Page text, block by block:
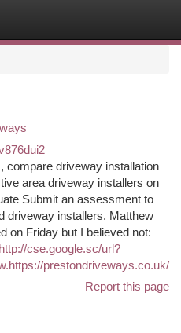
compare driveway installation
area driveway installers on
Submit an assessment to
driveway installers. Matthew
on Friday but I believed not:
http://cse.google.sc/url?
prestondriveways.co.uk/
Report this page